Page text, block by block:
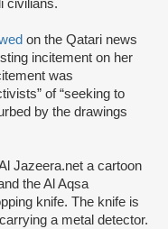
civilians.
on the Qatari news
incitement on her
was
of “seeking to
by the drawings
Jazeera.net a cartoon
the Al Aqsa
knife. The knife is
a metal detector.